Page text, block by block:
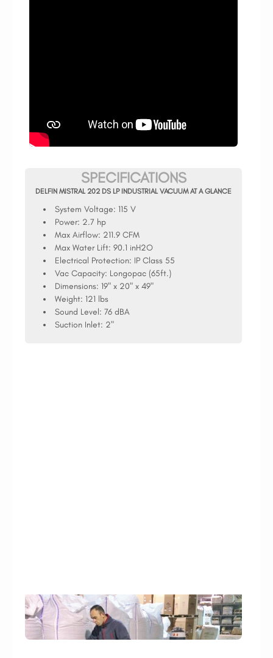
SPECIFICATIONS
DELFIN MISTRAL 202 DS LP INDUSTRIAL VACUUM AT A GLANCE
System Voltage: 115 V
Power: 2.7 hp
Max Airflow: 211.9 CFM
Max Water Lift: 90.1 inH2O
Electrical Protection: IP Class 55
Vac Capacity: Longopac (65ft.)
Dimensions: 19" x 20" x 49"
Weight: 121 lbs
Sound Level: 76 dBA
Suction Inlet: 2"